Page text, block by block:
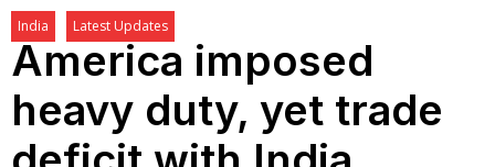
India Latest Updates
America imposed
heavy duty, yet trade